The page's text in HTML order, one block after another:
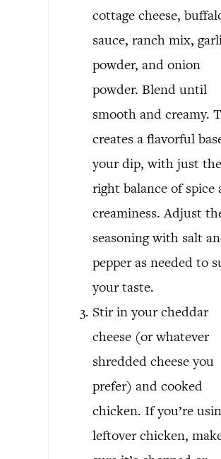
cottage cheese,
sauce, ranch mix,
powder, and onion
powder. Blend until
smooth and creamy.
creates a flavorful
your dip, with just the
right balance of spice
creaminess. Adjust
seasoning with salt
pepper as needed to
your taste.
Stir in your cheddar
cheese (or whatever
shredded cheese you
prefer) and cooked
chicken. If you’re
leftover chicken,